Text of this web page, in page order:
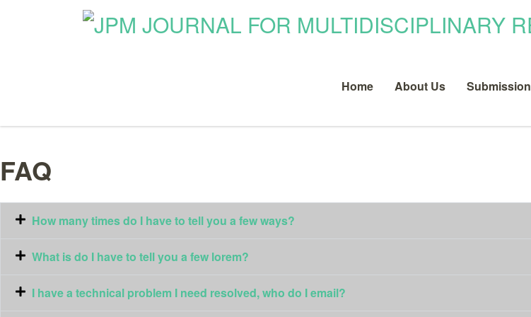
Home About Us Submission
FAQ
How many times do I have to tell you a few ways?
What is do I have to tell you a few lorem?
I have a technical problem I need resolved, who do I email?